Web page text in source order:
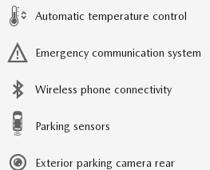
Automatic temperature control
Emergency communication system
Wireless phone connectivity
Parking sensors
Exterior parking camera rear